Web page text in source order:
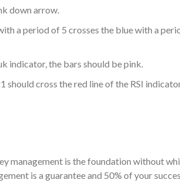
down arrow.
a period of 5 crosses the blue with a
indicator, the bars should be pink.
should cross the red line of the RSI
management is the foundation without
is a guarantee and 50% of your